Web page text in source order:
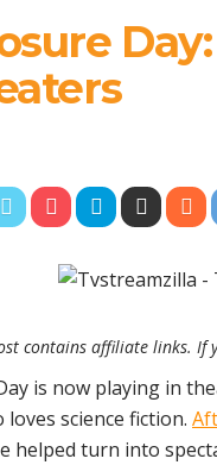
contains affiliate links. If
is now playing in
science fiction.
helped turn into